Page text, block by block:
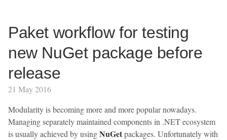
Paket workflow for testing
new NuGet package before
release
21 May 2016
Modularity is becoming more and more popular nowadays.
Managing separately maintained components in .NET ecosystem
is usually achieved by usingNuGetpackages. Unfortunately with